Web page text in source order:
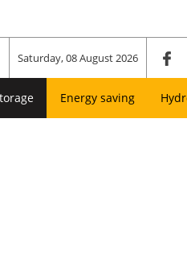
Saturday, 08 August 2026
Energy saving